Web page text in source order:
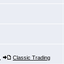
Classic Trading